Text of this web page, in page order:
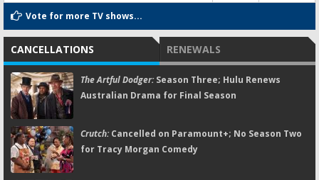
Vote for more TV shows...
CANCELLATIONS RENEWALS
The Artful Dodger:Season Three; Hulu Renews
Australian Drama for Final Season
Crutch:Cancelled on Paramount+; No Season Two
for Tracy Morgan Comedy